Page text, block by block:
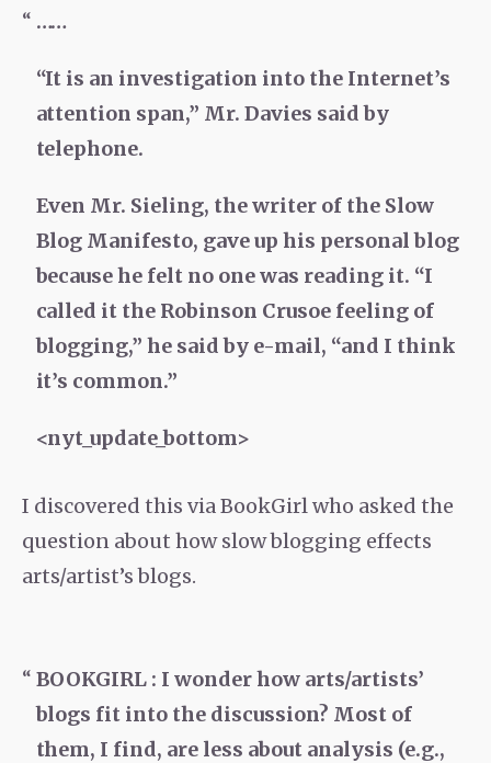
……
“It is an investigation into the Internet’s
attention span,” Mr. Davies said by
telephone.
Even Mr. Sieling, the writer of the Slow
Blog Manifesto, gave up his personal blog
because he felt no one was reading it. “I
called it the Robinson Crusoe feeling of
blogging,” he said by e-mail, “and I think
it’s common.”
<nyt_update_bottom>
I discovered this via BookGirl who asked the
question about how slow blogging effects
arts/artist’s blogs.
BOOKGIRL : I wonder how arts/artists’
blogs fit into the discussion? Most of
them, I find, are less about analysis (e.g.,